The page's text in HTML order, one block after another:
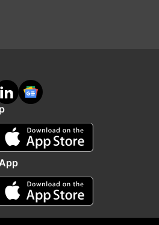
embassy in Iran urged
in Israel also issued a
urging Indian nationals in the
"utmost caution and
at all times." The Indian
comprises over 41,000
and other Indian airlines
flights to the Middle East on
the regulator DGCA advised